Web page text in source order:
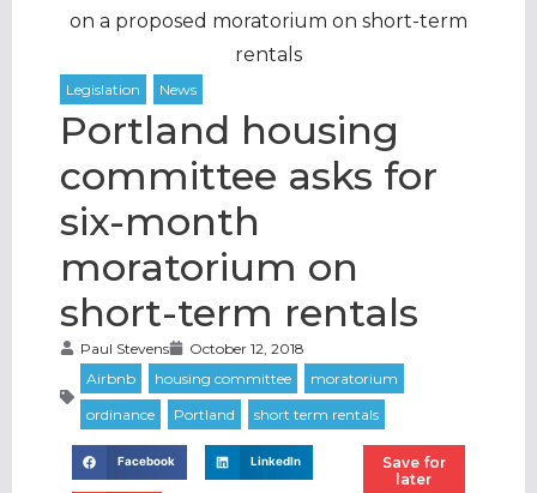
on a proposed moratorium on short-term
rentals
Portland housing
committee asks for
six-month
moratorium on
short-term rentals
Paul Stevens October 12, 2018
Facebook LinkedIn
Save for
later